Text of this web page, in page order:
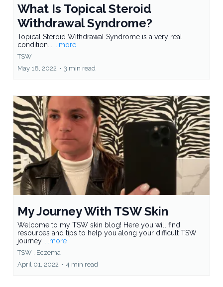
What Is Topical Steroid
Withdrawal Syndrome?
Topical Steroid Withdrawal Syndrome is a very real
condition...
...more
TSW
May 18, 2022 • 3 min read
My Journey With TSW Skin
Welcome to my TSW skin blog! Here you will find
resources and tips to help you along your difficult TSW
journey.
...more
TSW , Eczema
April 01, 2022 • 4 min read